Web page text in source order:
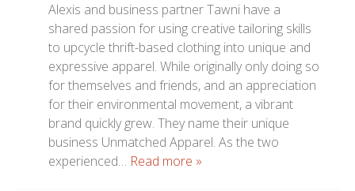
Alexis and business partner Tawni have a
shared passion for using creative tailoring skills
to upcycle thrift-based clothing into unique and
expressive apparel. While originally only doing so
for themselves and friends, and an appreciation
for their environmental movement, a vibrant
brand quickly grew. They name their unique
business Unmatched Apparel. As the two
experienced… Read more »